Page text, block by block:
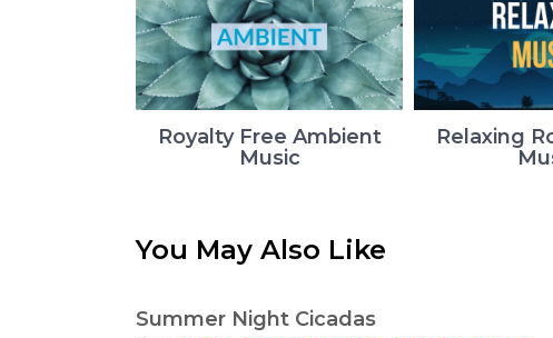
Royalty Free Ambient
Music
Relaxing
You May Also Like
Summer Night Cicadas